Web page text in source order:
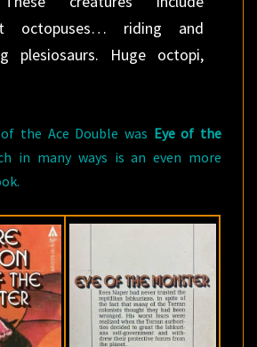
octopuses… riding and
plesiosaurs. Huge octopi,
the Ace Double was Eye of the
in many ways is an even more